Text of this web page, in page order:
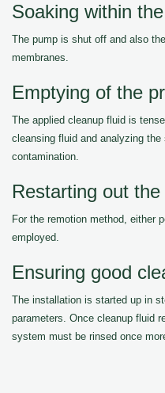
Soaking within
The pump is shut off and also
membranes.
Emptying of the
The applied cleanup fluid is
cleansing fluid and analyzing
contamination.
Restarting out
For the remotion method, either
employed.
Ensuring good
The installation is started up in
parameters. Once cleanup fluid
system must be rinsed once